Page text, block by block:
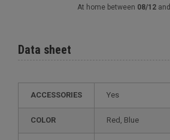
At home between 08/12and
Data sheet
ACCESSORIES Yes
COLOR Red, Blue